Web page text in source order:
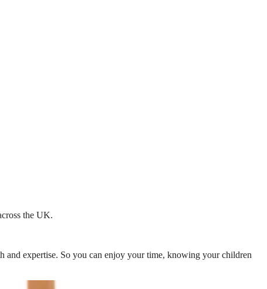
the UK.
and expertise. So you can enjoy your time, knowing your children